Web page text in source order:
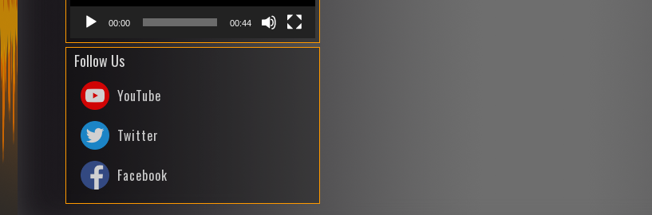
00:00 00:44
Follow Us
YouTube
Twitter
Facebook